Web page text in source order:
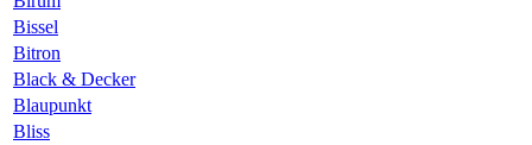
Bissel
Bitron
Black & Decker
Blaupunkt
Bliss